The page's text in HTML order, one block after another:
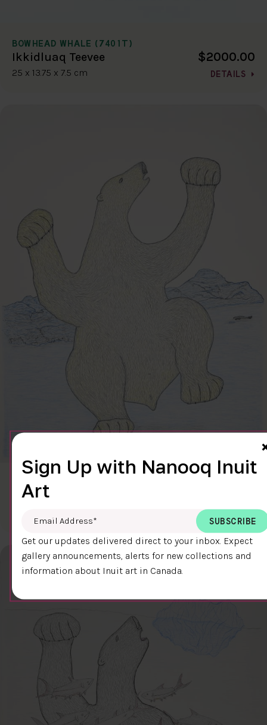
BOWHEAD WHALE (7401T)
Ikkidluaq Teevee
25 x 13.75 x 7.5 cm
$2000.00
DETAILS
CLEAR SKY
Cee Pootoogook
DETAILS
Sign Up with Nanooq Inuit
Art
Email Address
Get our updates delivered direct to your inbox. Expect
gallery announcements, alerts for new collections and
information about Inuit art in Canada.